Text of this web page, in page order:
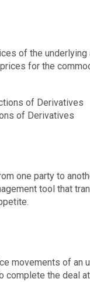
of the
for the
of Derivatives
one party to
tool that
movements of an
complete the deal